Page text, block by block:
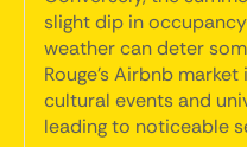
slight dip in
weather can deter
Rouge's Airbnb
cultural events and
leading to noticeable